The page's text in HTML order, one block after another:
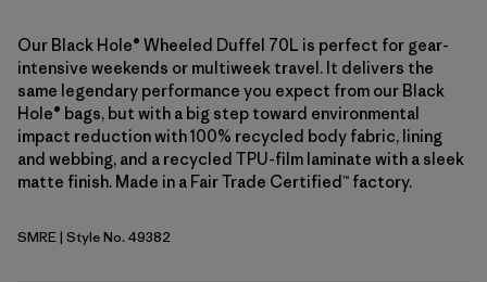
Our Black Hole® Wheeled Duffel 70L is perfect for gear-
intensive weekends or multiweek travel. It delivers the
same legendary performance you expect from our Black
Hole® bags, but with a big step toward environmental
impact reduction with 100% recycled body fabric, lining
and webbing, and a recycled TPU-film laminate with a sleek
matte finish. Made in a Fair Trade Certified™ factory.
Smolder Blue w/Amanita Red
SMRE| Style No. 49382